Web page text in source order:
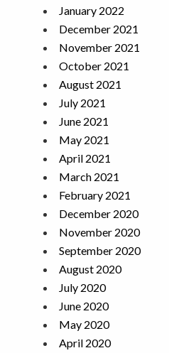
January 2022
December 2021
November 2021
October 2021
August 2021
July 2021
June 2021
May 2021
April 2021
March 2021
February 2021
December 2020
November 2020
September 2020
August 2020
July 2020
June 2020
May 2020
April 2020